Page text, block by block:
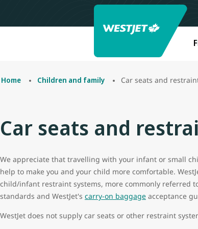
Home Children and family Car seats and
Car seats and
We appreciate that travelling with your infant or small
help to make you and your child more comfortable.
child/infant restraint systems, more commonly referred
standards and WestJet's carry-on baggage acceptance
WestJet does not supply car seats or other restraint